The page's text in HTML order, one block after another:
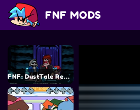
FNF MODS
FNF: DustTale Remastered v2.0 Mod